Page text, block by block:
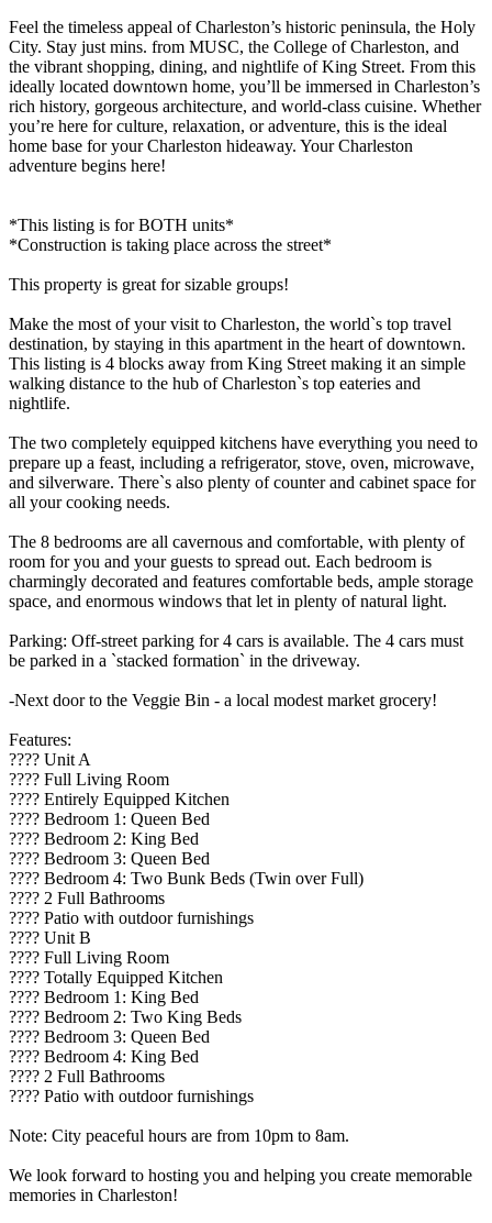
Feel the timeless appeal of Charleston’s historic peninsula, the Holy
City. Stay just mins. from MUSC, the College of Charleston, and
the vibrant shopping, dining, and nightlife of King Street. From this
ideally located downtown home, you’ll be immersed in Charleston’s
rich history, gorgeous architecture, and world-class cuisine. Whether
you’re here for culture, relaxation, or adventure, this is the ideal
home base for your Charleston hideaway. Your Charleston
adventure begins here!
*This listing is for BOTH units*
*Construction is taking place across the street*
This property is great for sizable groups!
Make the most of your visit to Charleston, the world`s top travel
destination, by staying in this apartment in the heart of downtown.
This listing is 4 blocks away from King Street making it an simple
walking distance to the hub of Charleston`s top eateries and
nightlife.
The two completely equipped kitchens have everything you need to
prepare up a feast, including a refrigerator, stove, oven, microwave,
and silverware. There`s also plenty of counter and cabinet space for
all your cooking needs.
The 8 bedrooms are all cavernous and comfortable, with plenty of
room for you and your guests to spread out. Each bedroom is
charmingly decorated and features comfortable beds, ample storage
space, and enormous windows that let in plenty of natural light.
Parking: Off-street parking for 4 cars is available. The 4 cars must
be parked in a `stacked formation` in the driveway.
-Next door to the Veggie Bin - a local modest market grocery!
Features:
???? Unit A
????️ Full Living Room
???? Entirely Equipped Kitchen
????️ Bedroom 1: Queen Bed
????️ Bedroom 2: King Bed
????️ Bedroom 3: Queen Bed
????️ Bedroom 4: Two Bunk Beds (Twin over Full)
???? 2 Full Bathrooms
????️ Patio with outdoor furnishings
???? Unit B
????️ Full Living Room
???? Totally Equipped Kitchen
????️ Bedroom 1: King Bed
????️ Bedroom 2: Two King Beds
????️ Bedroom 3: Queen Bed
????️ Bedroom 4: King Bed
???? 2 Full Bathrooms
????️ Patio with outdoor furnishings
Note: City peaceful hours are from 10pm to 8am.
We look forward to hosting you and helping you create memorable
memories in Charleston!